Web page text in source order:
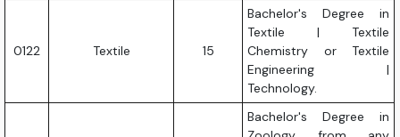
0122 Textile 15
Bachelor's Degree in
Textile | Textile
Chemistry or Textile
Engineering |
Technology.
Bachelor's Degree in